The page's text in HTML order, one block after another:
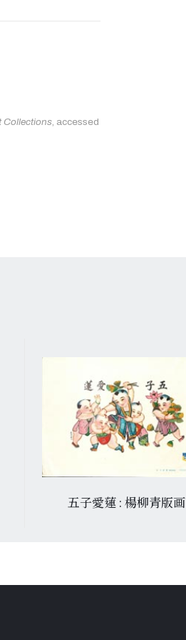
Collections, accessed
五子愛蓮 : 楊柳青版画